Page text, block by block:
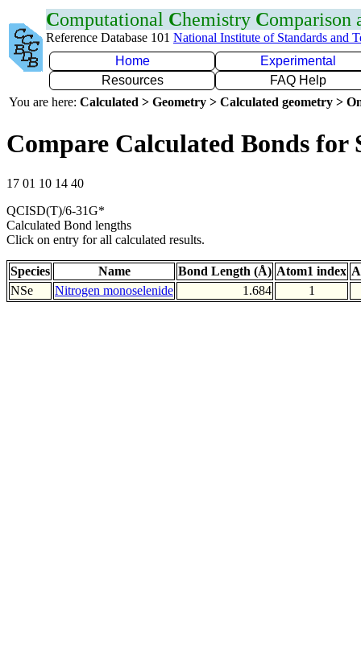
Computational Chemistry Comparison
Reference Database 101 National Institute of Standards and
Home
Experimental
Resources
FAQ Help
You are here: Calculated > Geometry > Calculated geometry >
Compare Calculated Bonds for
17 01 10 14 40
QCISD(T)/6-31G*
Calculated Bond lengths
Click on entry for all calculated results.
Species Name Bond Length (Å) Atom1 index
NSe
Nitrogen monoselenide 1.684 1